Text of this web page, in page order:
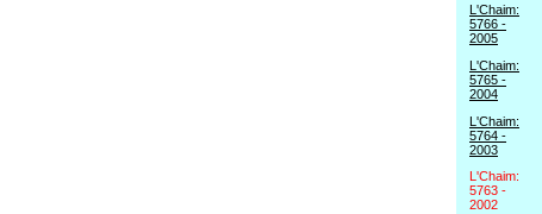
L'Chaim:
5766 -
2005
L'Chaim:
5765 -
2004
L'Chaim:
5764 -
2003
L'Chaim:
5763 -
2002